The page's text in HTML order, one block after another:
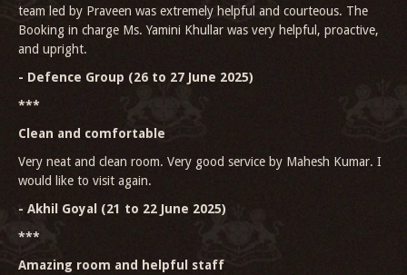
team led by Praveen was extremely helpful and courteous. The
Booking in charge Ms. Yamini Khullar was very helpful, proactive,
and upright.
- Defence Group (26 to 27 June 2025)
***
Clean and comfortable
Very neat and clean room. Very good service by Mahesh Kumar. I
would like to visit again.
- Akhil Goyal (21 to 22 June 2025)
***
Amazing room and helpful staff